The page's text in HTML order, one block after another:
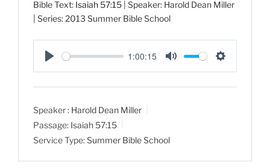
Bible Text: Isaiah 57:15 | Speaker: Harold Dean Miller
| Series: 2013 Summer Bible School
P
l
y
1:00:15
M
u
S
e
g
Speaker : Harold Dean Miller
Passage: Isaiah 57:15
Service Type:Summer Bible School